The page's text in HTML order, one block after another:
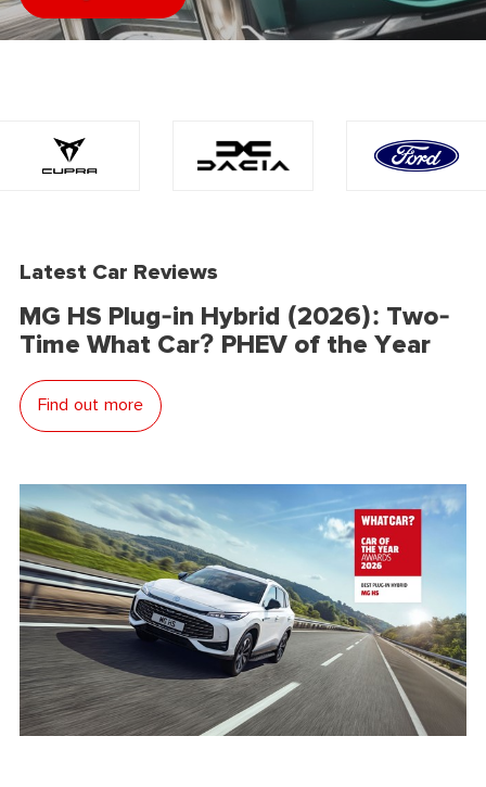
Latest Car Reviews
MG HS Plug-in Hybrid (2026): Two-
Time What Car? PHEV of the Year
Find out more